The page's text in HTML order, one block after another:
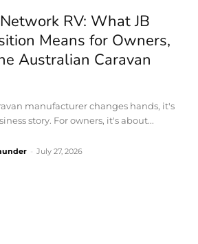
RV: What JB
Means for Owners,
Australian Caravan
manufacturer changes hands, it's
story. For owners, it's about...
July 27, 2026